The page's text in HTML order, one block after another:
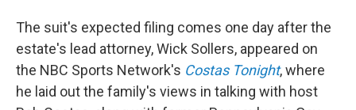
The suit's expected filing comes one day after the
estate's lead attorney, Wick Sollers, appeared on
the NBC Sports Network's Costas Tonight, where
he laid out the family's views in talking with host